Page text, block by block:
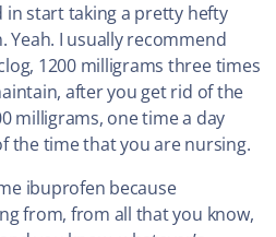
in start taking a pretty hefty
Yeah. I usually recommend
1200 milligrams three times
after you get rid of the
milligrams, one time a day
the time that you are nursing.
ibuprofen because
from, from all that you know,